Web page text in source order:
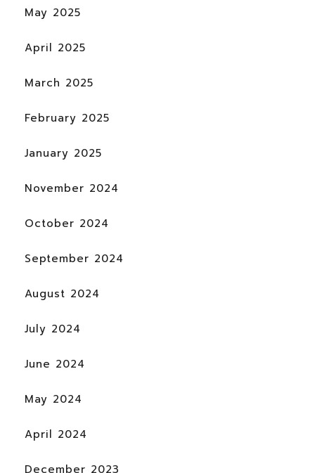
May 2025
April 2025
March 2025
February 2025
January 2025
November 2024
October 2024
September 2024
August 2024
July 2024
June 2024
May 2024
April 2024
December 2023